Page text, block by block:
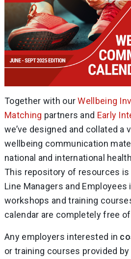
Together with ourWellbeing
Matching partners and Early
we’ve designed and collated a
wellbeing communication
national and international
This repository of resources is
Line Managers and
workshops and training
calendar are completely free
Any employers interested in
or training courses provided